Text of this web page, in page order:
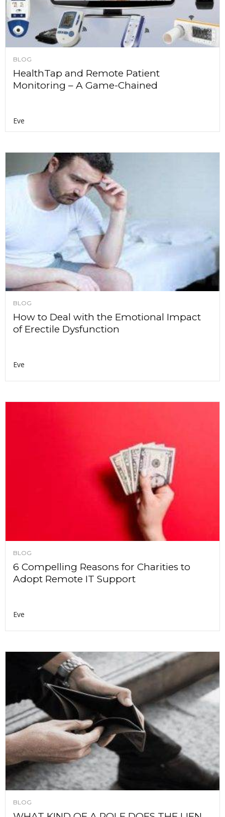
BLOG
HealthTap and Remote Patient
Monitoring – A Game-Chained
Eve
BLOG
How to Deal with the Emotional Impact
of Erectile Dysfunction
Eve
BLOG
6 Compelling Reasons for Charities to
Adopt Remote IT Support
Eve
BLOG